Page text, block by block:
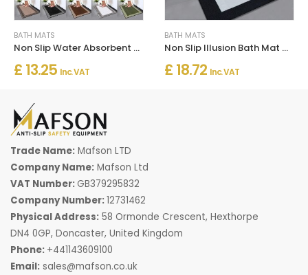
BATH MATS
Non Slip Water Absorbent Bathroom Rug Moisture Proof Bath Mat
£ 13.25 Inc. VAT
BATH MATS
Non Slip Illusion Bath Mat Water Absorbent Toilet Pedestal Mats
£ 18.72 Inc. VAT
Trade Name: Mafson LTD
Company Name: Mafson Ltd
VAT Number: GB379295832
Company Number:12731462
Physical Address: 58 Ormonde Crescent, Hexthorpe
DN4 0GP, Doncaster, United Kingdom
Phone: +441143609100
Email: sales@mafson.co.uk